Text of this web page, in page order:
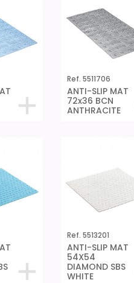
Ref. 5511706
ANTI-SLIP MAT
72x36 BCN
ANTHRACITE
Ref. 5513201
ANTI-SLIP MAT
54X54
DIAMOND SBS
WHITE